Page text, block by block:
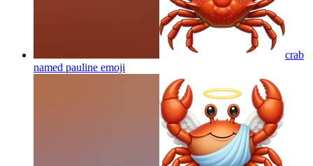
crab
named pauline emoji